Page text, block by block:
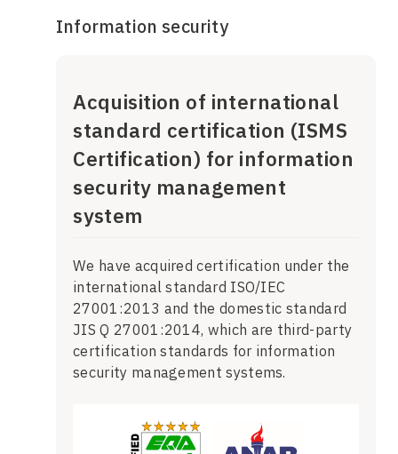
Information security
Acquisition of international
standard certification (ISMS
Certification) for information
security management
system
We have acquired certification under the
international standard ISO/IEC
27001:2013 and the domestic standard
JIS Q 27001:2014, which are third-party
certification standards for information
security management systems.